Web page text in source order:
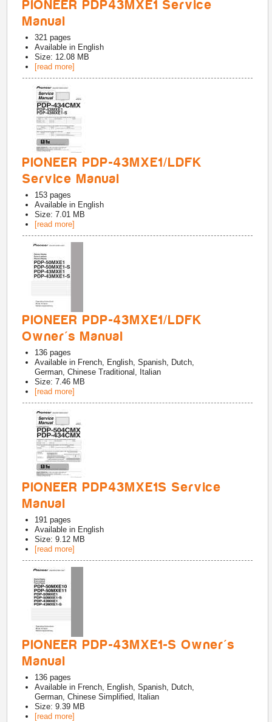
PIONEER PDP43MXE1 Service
Manual
321 pages
Available in English
Size: 12.08 MB
[read more]
PIONEER PDP-43MXE1/LDFK
Service Manual
153 pages
Available in English
Size: 7.01 MB
[read more]
PIONEER PDP-43MXE1/LDFK
Owner's Manual
136 pages
Available in French, English, Spanish, Dutch,
German, Chinese Traditional, Italian
Size: 7.46 MB
[read more]
PIONEER PDP43MXE1S Service
Manual
191 pages
Available in English
Size: 9.12 MB
[read more]
PIONEER PDP-43MXE1-S Owner's
Manual
136 pages
Available in French, English, Spanish, Dutch,
German, Chinese Simplified, Italian
Size: 9.39 MB
[read more]